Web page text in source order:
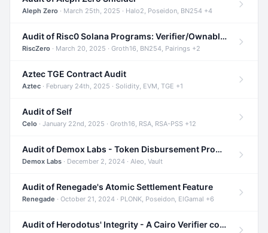
Aleph Zero · March 25th, 2025 · Halo2, Poseidon, BN254 +4
Audit of Risc0 Solana Programs: Verifier/Ownable/Router
RiscZero · March 20, 2025 · Groth16, BN254, Pairings +2
Aztec TGE Contract Audit
Aztec · February 24th, 2025 · Solidity, EVM, TGE +1
Audit of Self
Celo · January 22nd, 2025 · Groth16, RSA, RSA-PSS +12
Audit of Demox Labs - Token Disbursement Program
Demox Labs · December 2, 2024 · Aleo, Vault
Audit of Renegade's Atomic Settlement Feature
Renegade · October 21, 2024 · PLONK, Poseidon, ElGamal +6
Audit of Herodotus' Integrity - A Cairo Verifier compatible with Starknet written in Cairo 1